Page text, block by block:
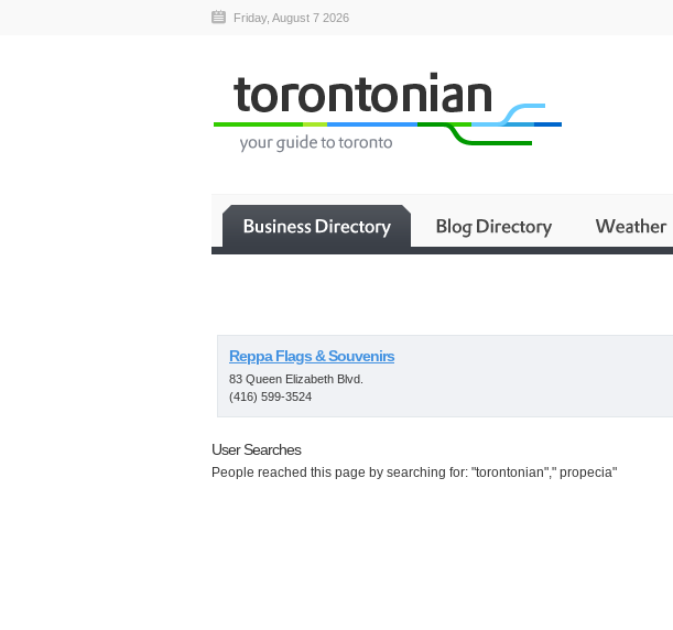
Friday, August 7 2026
Reppa Flags & Souvenirs
83 Queen Elizabeth Blvd.
(416) 599-3524
User Searches
People reached this page by searching for: "torontonian"," propecia"